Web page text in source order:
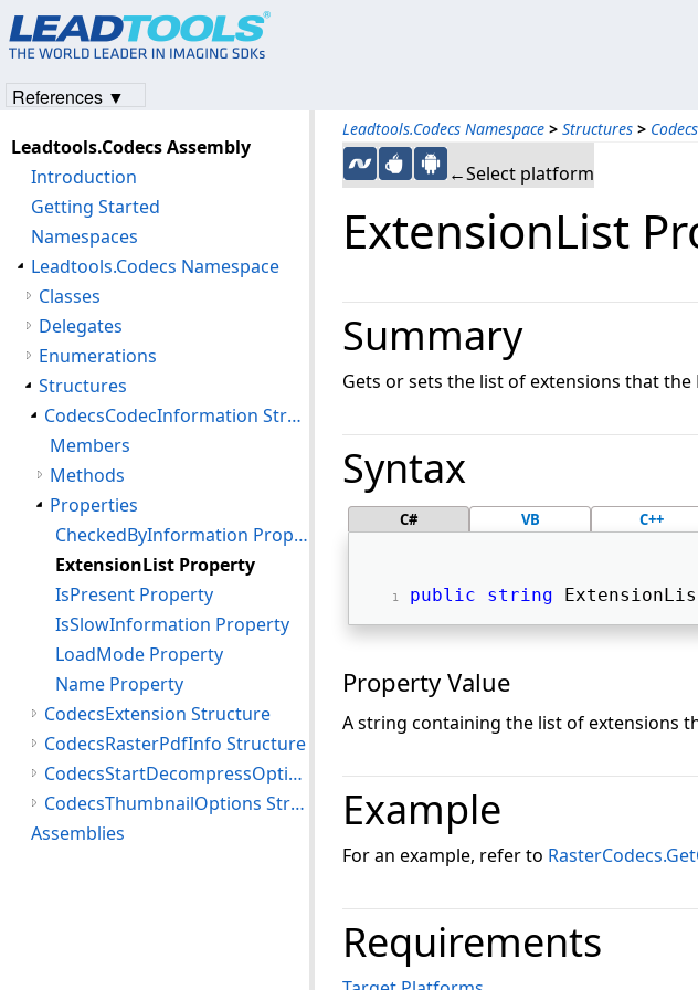
Leadtools.Codecs Namespace > Structures >
←Select platform
ExtensionList
Summary
Gets or sets the list of extensions that the
Syntax
C# VB C++
public string
Property Value
A string containing the list of extensions
Example
For an example, refer to
Requirements
Leadtools.Codecs Assembly
Introduction
Getting Started
Namespaces
Leadtools.Codecs Namespace
Classes
Delegates
Enumerations
Structures
CodecsCodecInformation Structure
Members
Methods
Properties
CheckedByInformation Property
ExtensionList Property
IsPresent Property
IsSlowInformation Property
LoadMode Property
Name Property
CodecsExtension Structure
CodecsRasterPdfInfo Structure
CodecsStartDecompressOptions Structure
CodecsThumbnailOptions Structure
Assemblies
References ▼